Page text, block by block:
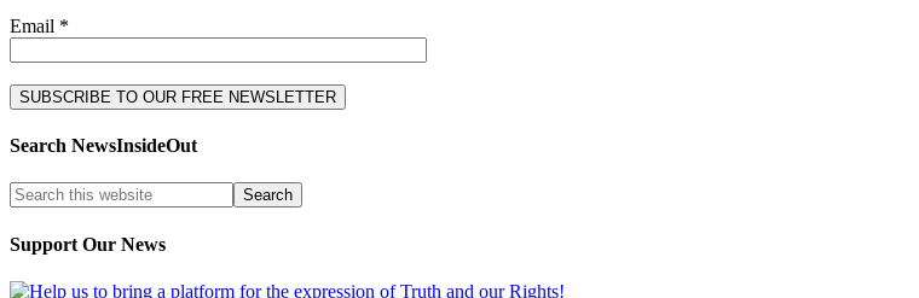
Email *
Search NewsInsideOut
Support Our News